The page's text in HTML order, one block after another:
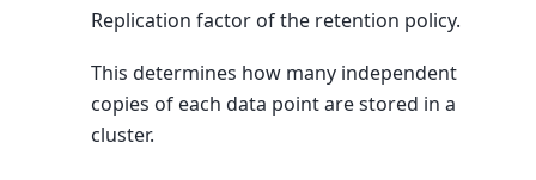
Replication factor of the retention policy.
This determines how many independent
copies of each data point are stored in a
cluster.